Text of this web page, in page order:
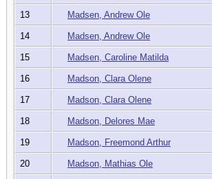
13 Madsen, Andrew Ole
14 Madsen, Andrew Ole
15 Madsen, Caroline Matilda
16 Madson, Clara Olene
17 Madson, Clara Olene
18 Madson, Delores Mae
19 Madson, Freemond Arthur
20 Madson, Mathias Ole